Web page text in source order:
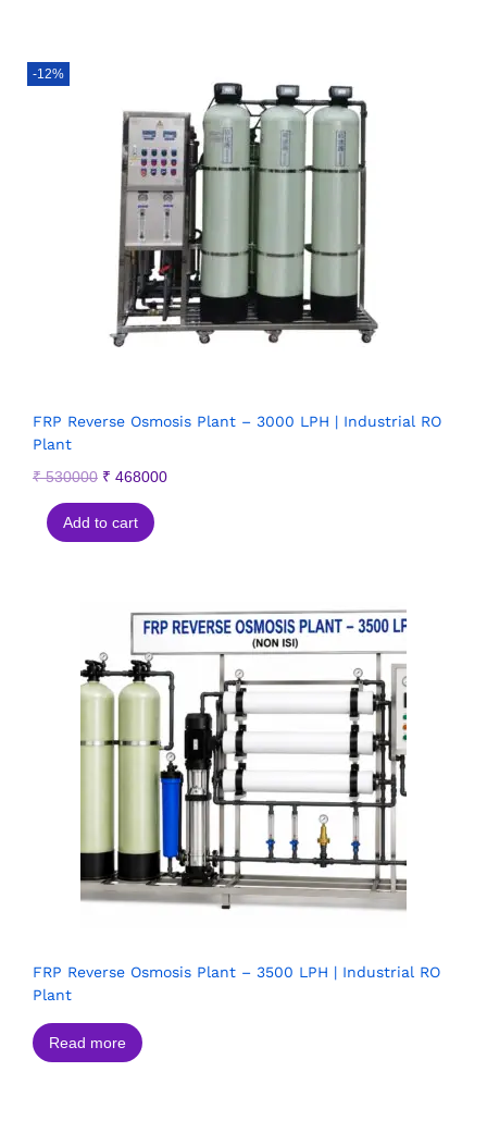
-12%
FRP Reverse Osmosis Plant – 3000 LPH | Industrial RO
Plant
₹530000 ₹ 468000
Add to cart
FRP Reverse Osmosis Plant – 3500 LPH | Industrial RO
Plant
Read more